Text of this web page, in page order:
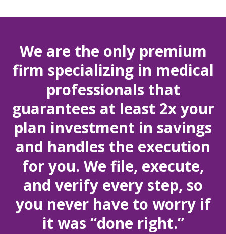
We are the only premium
firm specializing in medical
professionals that
guarantees at least 2x your
plan investment in savings
and handles the execution
for you. We file, execute,
and verify every step, so
you never have to worry if
it was “done right.”